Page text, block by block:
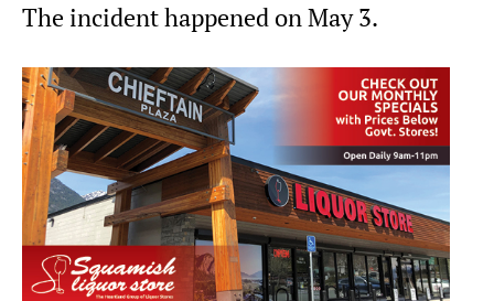
The incident happened on May 3.